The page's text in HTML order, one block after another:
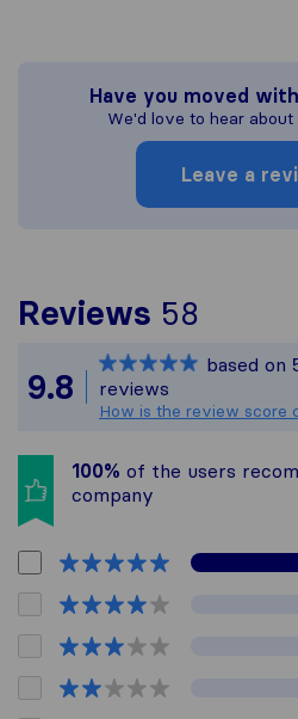
Have you moved
We'd love to hear
Leave a
Reviews 58
All
9.8
based on
reviews
How is the review score
100% of the users
company